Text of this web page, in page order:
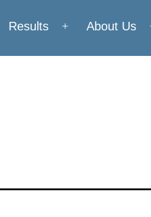
Results
Open
menu
About Us